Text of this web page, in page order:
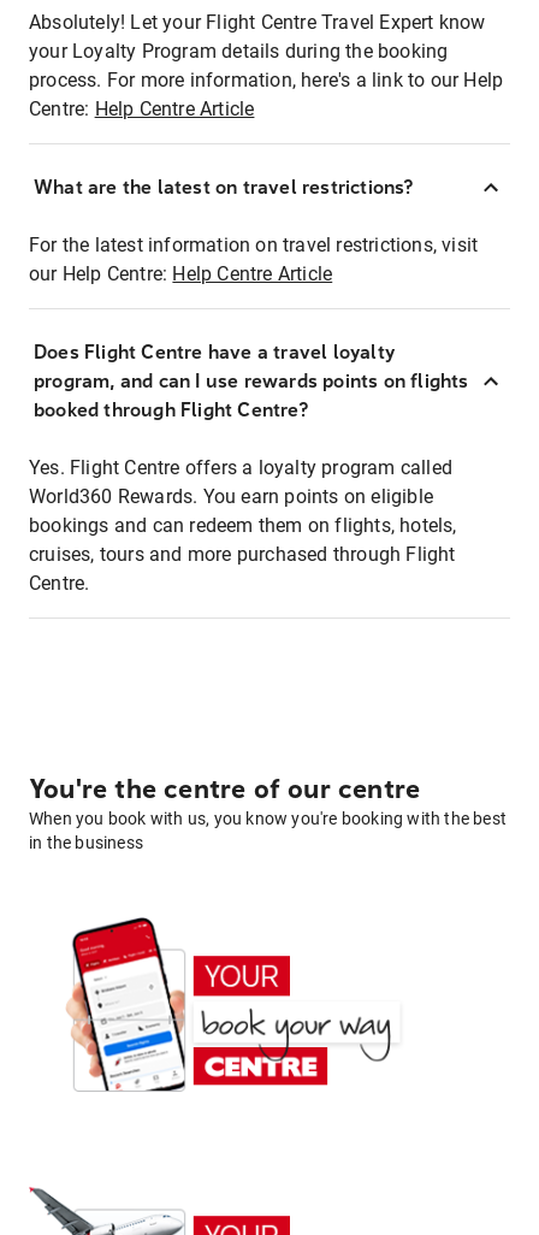
Absolutely! Let your Flight Centre Travel Expert know
your Loyalty Program details during the booking
process. For more information, here's a link to our Help
Centre: Help Centre Article
What are the latest on travel restrictions?
For the latest information on travel restrictions, visit
our Help Centre: Help Centre Article
Does Flight Centre have a travel loyalty
program, and can I use rewards points on flights
booked through Flight Centre?
Yes. Flight Centre offers a loyalty program called
World360 Rewards. You earn points on eligible
bookings and can redeem them on flights, hotels,
cruises, tours and more purchased through Flight
Centre.
You're the centre of our centre
When you book with us, you know you're booking with the best
in the business